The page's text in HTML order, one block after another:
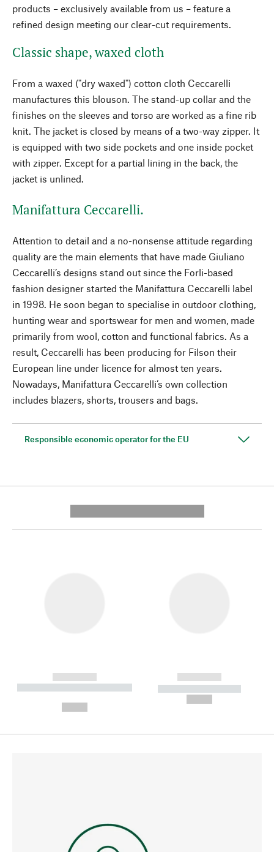
products – exclusively available from us – feature a
refined design meeting our clear-cut requirements.
Classic shape, waxed cloth
From a waxed ("dry waxed") cotton cloth Ceccarelli
manufactures this blouson. The stand-up collar and the
finishes on the sleeves and torso are worked as a fine rib
knit. The jacket is closed by means of a two-way zipper. It
is equipped with two side pockets and one inside pocket
with zipper. Except for a partial lining in the back, the
jacket is unlined.
Manifattura Ceccarelli.
Attention to detail and a no-nonsense attitude regarding
quality are the main elements that have made Giuliano
Ceccarelli’s designs stand out since the Forli-based
fashion designer started the Manifattura Ceccarelli label
in 1998. He soon began to specialise in outdoor clothing,
hunting wear and sportswear for men and women, made
primarily from wool, cotton and functional fabrics. As a
result, Ceccarelli has been producing for Filson their
European line under licence for almost ten years.
Nowadays, Manifattura Ceccarelli’s own collection
includes blazers, shorts, trousers and bags.
Responsible economic operator for the EU
------------
----------- ----------- --------
------------
----------- -----------